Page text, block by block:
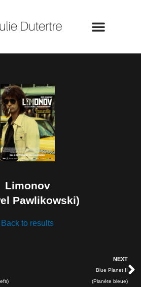
Limonov
Pawlikowski)
Back to results
NEXT
Blue Planet II
(Planète bleue)